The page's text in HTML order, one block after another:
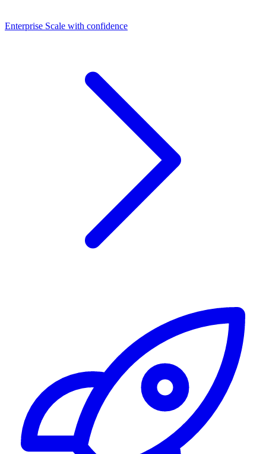
Dashboards
Enterprise Scale with confidence